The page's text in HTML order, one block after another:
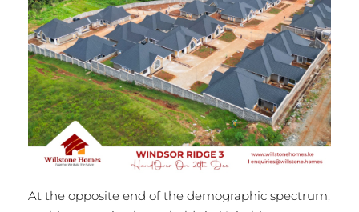
At the opposite end of the demographic spectrum,